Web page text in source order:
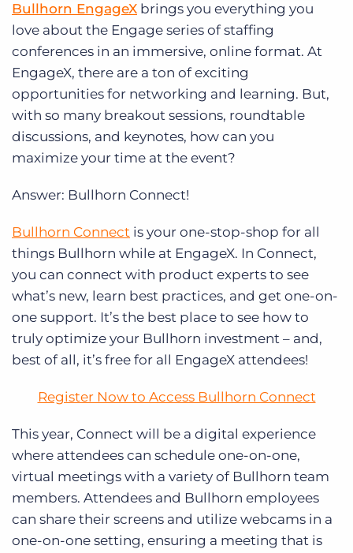
Bullhorn EngageX brings you everything you
love about the Engage series of staffing
conferences in an immersive, online format. At
EngageX, there are a ton of exciting
opportunities for networking and learning. But,
with so many breakout sessions, roundtable
discussions, and keynotes, how can you
maximize your time at the event?
Answer: Bullhorn Connect!
Bullhorn Connect is your one-stop-shop for all
things Bullhorn while at EngageX. In Connect,
you can connect with product experts to see
what’s new, learn best practices, and get one-on-
one support. It’s the best place to see how to
truly optimize your Bullhorn investment – and,
best of all, it’s free for all EngageX attendees!
Register Now to Access Bullhorn Connect
This year, Connect will be a digital experience
where attendees can schedule one-on-one,
virtual meetings with a variety of Bullhorn team
members. Attendees and Bullhorn employees
can share their screens and utilize webcams in a
one-on-one setting, ensuring a meeting that is